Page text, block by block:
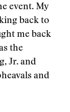
event. My
back to
me back
the
Jr. and
and